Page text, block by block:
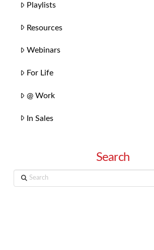
Playlists
Resources
Webinars
For Life
@ Work
In Sales
Search
Search